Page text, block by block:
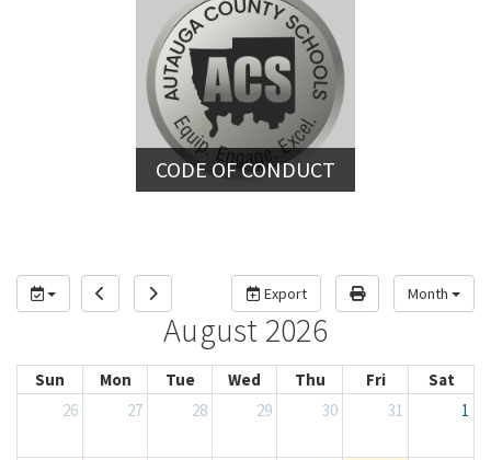
CODE OF CONDUCT
Export Month
August 2026
Sun Mon Tue Wed Thu Fri
Sat
26
27 28 29 30 31 1